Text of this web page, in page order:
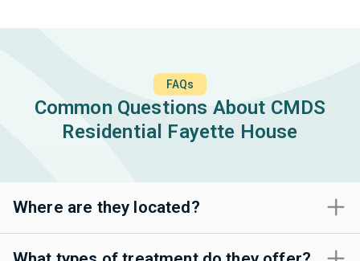
FAQs
Common Questions About CMDS
Residential Fayette House
Where are they located?